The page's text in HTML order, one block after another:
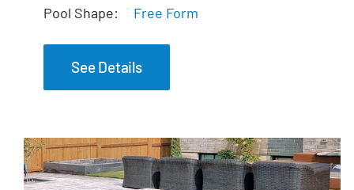
Pool Shape:
Free Form
See Details